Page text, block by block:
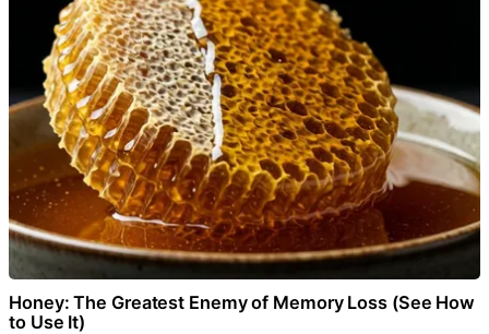
Honey: The Greatest Enemy of Memory Loss (See How
to Use It)